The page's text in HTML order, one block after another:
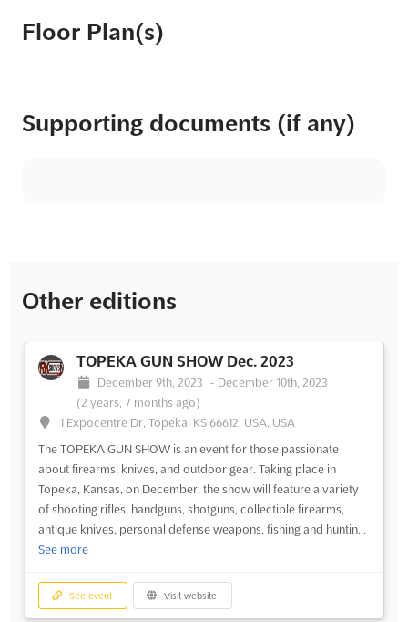
Floor Plan(s)
Supporting documents (if any)
Other editions
TOPEKA GUN SHOW Dec. 2023
December 9th, 2023 - December 10th, 2023
(2 years, 7 months ago)
1 Expocentre Dr, Topeka, KS 66612, USA, USA
The TOPEKA GUN SHOW is an event for those passionate
about firearms, knives, and outdoor gear. Taking place in
Topeka, Kansas, on December, the show will feature a variety
of shooting rifles, handguns, shotguns, collectible firearms,
antique knives, personal defense weapons, fishing and huntin...
See more
See event Visit website